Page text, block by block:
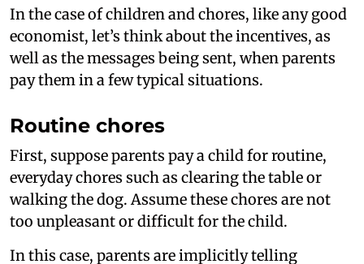
In the case of children and chores, like any good
economist, let’s think about the incentives, as
well as the messages being sent, when parents
pay them in a few typical situations.
Routine chores
First, suppose parents pay a child for routine,
everyday chores such as clearing the table or
walking the dog. Assume these chores are not
too unpleasant or difficult for the child.
In this case, parents are implicitly telling